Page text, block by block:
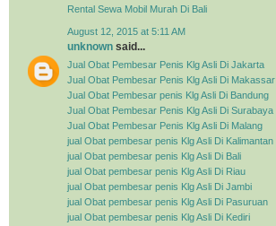
Rental Sewa Mobil Murah Di Bali
August 12, 2015 at 5:11 AM
unknown said...
Jual Obat Pembesar Penis Klg Asli Di Jakarta
Jual Obat Pembesar Penis Klg Asli Di Makassar
Jual Obat Pembesar penis Klg Asli Di Bandung
Jual Obat Pembesar Penis Klg Asli Di Surabaya
Jual Obat Pembesar Penis Klg Asli Di Malang
jual Obat pembesar penis Klg Asli Di Kalimantan
jual Obat pembesar penis Klg Asli Di Bali
jual Obat pembesar penis Klg Asli Di Riau
jual Obat pembesar penis Klg Asli Di Jambi
jual Obat pembesar penis Klg Asli Di Pasuruan
jual Obat pembesar penis Klg Asli Di Kediri